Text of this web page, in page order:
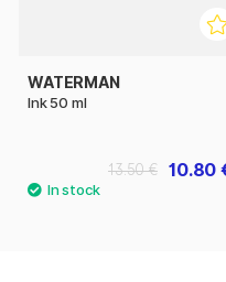
WATERMAN
Ink 50 ml
10.80
13.50 €